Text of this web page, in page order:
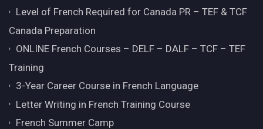
Level of French Required for Canada PR – TEF & TCF
Canada Preparation
ONLINE French Courses – DELF – DALF – TCF – TEF
Training
3-Year Career Course in French Language
Letter Writing in French Training Course
French Summer Camp